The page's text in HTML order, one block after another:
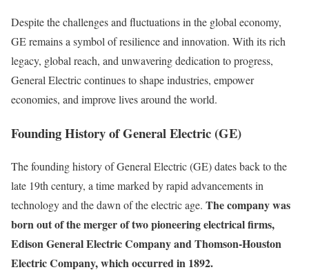
Despite the challenges and fluctuations in the global economy,
GE remains a symbol of resilience and innovation. With its rich
legacy, global reach, and unwavering dedication to progress,
General Electric continues to shape industries, empower
economies, and improve lives around the world.
Founding History of General Electric (GE)
The founding history of General Electric (GE) dates back to the
late 19th century, a time marked by rapid advancements in
technology and the dawn of the electric age. The company was
born out of the merger of two pioneering electrical firms,
Edison General Electric Company and Thomson-Houston
Electric Company, which occurred in 1892.